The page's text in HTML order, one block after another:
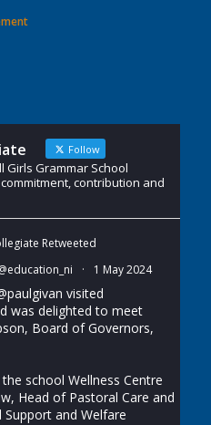
Follow
Girls Grammar School
contribution and
Retweeted
· 1 May 2024
visited
was delighted to meet
Board of Governors,
school Wellness Centre
Head of Pastoral Care and
and Welfare